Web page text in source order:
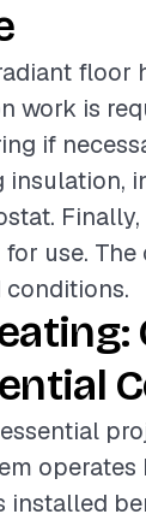
floor
work is
if
insulation,
use.
installed